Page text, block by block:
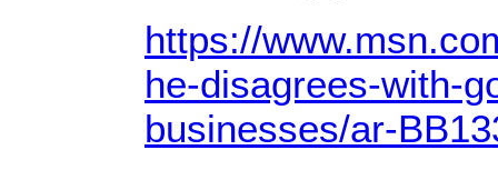
https://
he-disagrees-with-
businesses/ar-